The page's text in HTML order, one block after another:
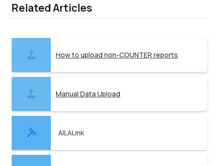
Related Articles
How to upload non-COUNTER reports
Manual Data Upload
AILALink